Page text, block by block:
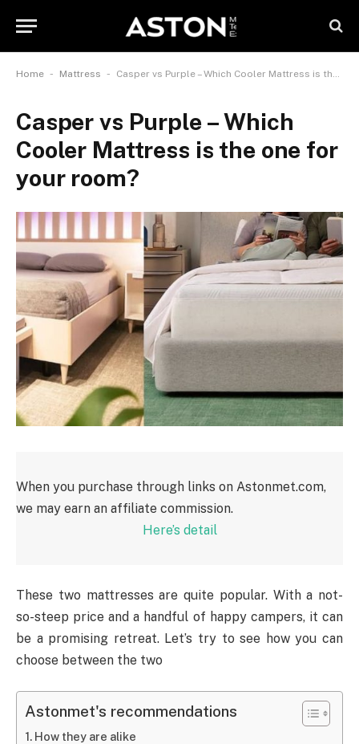
Home - Mattress - Casper vs Purple – Which Cooler Mattress is the one for your room?
Casper vs Purple – Which
Cooler Mattress is the one for
your room?
When you purchase through links on Astonmet.com,
we may earn an affiliate commission.
Here’s detail
These two mattresses are quite popular. With a not-
so-steep price and a handful of happy campers, it can
be a promising retreat. Let’s try to see how you can
choose between the two
Astonmet's recommendations
How they are alike